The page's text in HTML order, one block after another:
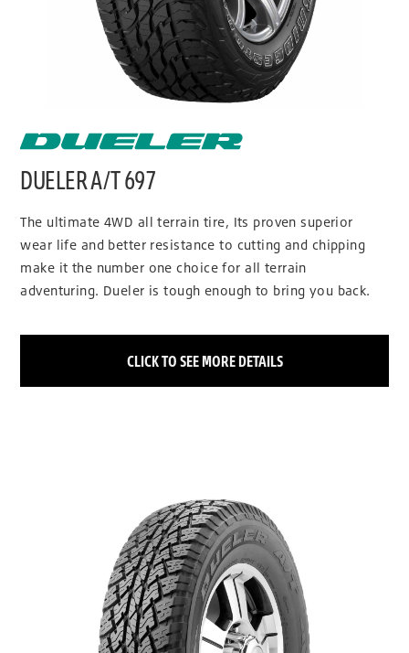
DUELER A/T 697
The ultimate 4WD all terrain tire, Its proven superior
wear life and better resistance to cutting and chipping
make it the number one choice for all terrain
adventuring. Dueler is tough enough to bring you back.
CLICK TO SEE MORE DETAILS